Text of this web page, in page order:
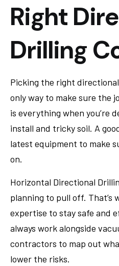
Right
Drilling
Picking the right
only way to make sure the
is everything when you’re
install and tricky soil. A
latest equipment to make
on.
Horizontal Directional
planning to pull off. That’s
expertise to stay safe and
always work alongside
contractors to map out
lower the risks.